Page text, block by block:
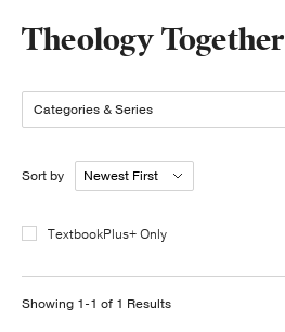
Theology Together
Categories & Series
Sort by
TextbookPlus+ Only
Showing 1-1 of 1 Results